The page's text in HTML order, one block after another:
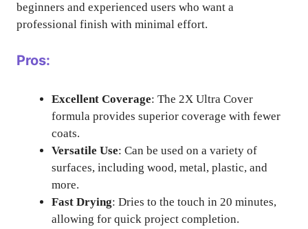
beginners and experienced users who want a
professional finish with minimal effort.
Pros:
Excellent Coverage: The 2X Ultra Cover
formula provides superior coverage with fewer
coats.
Versatile Use: Can be used on a variety of
surfaces, including wood, metal, plastic, and
more.
Fast Drying: Dries to the touch in 20 minutes,
allowing for quick project completion.